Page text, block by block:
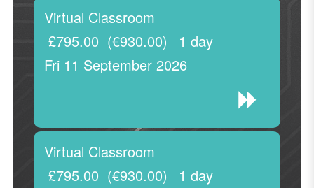
Virtual Classroom
Fri 11 September 2026
1 day
£795.00 (€930.00)
Virtual Classroom
1 day
£795.00 (€930.00)